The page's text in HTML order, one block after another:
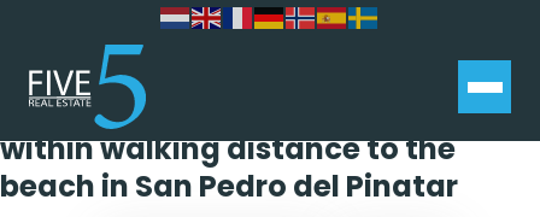
Stunning 3 bedroom 3 bathroom
chalet with private swimming pool,
within walking distance to the
beach in San Pedro del Pinatar